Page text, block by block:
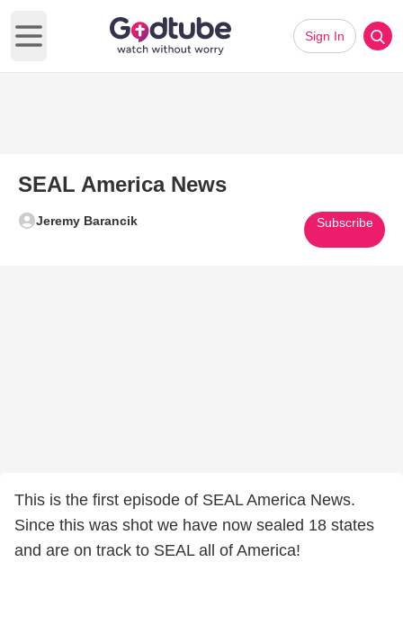
Open main menu
Sign In
SEAL America News
Jeremy Barancik Subscribe
This is the first episode of SEAL America News.
Since this was shot we have now sealed 18 states
and are on track to SEAL all of America!